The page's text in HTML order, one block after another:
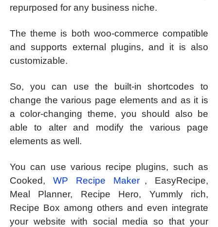
repurposed for any business niche.
The theme is both woo-commerce compatible
and supports external plugins, and it is also
customizable.
So, you can use the built-in shortcodes to
change the various page elements and as it is
a color-changing theme, you should also be
able to alter and modify the various page
elements as well.
You can use various recipe plugins, such as
Cooked, WP Recipe Maker , EasyRecipe,
Meal Planner, Recipe Hero, Yummly rich,
Recipe Box among others and even integrate
your website with social media so that your